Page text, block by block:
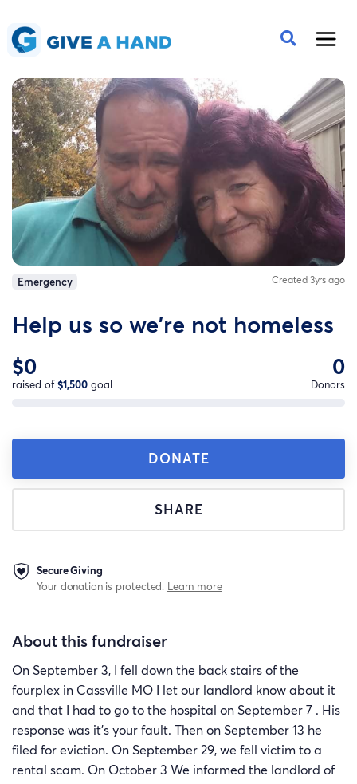
Emergency Created 3yrs ago
Help us so we're not homeless
$0
raised of$1,500 goal
0
Donors
DONATE
SHARE
Secure Giving
Your donation is protected. Learn more
About this fundraiser
On September 3, I fell down the back stairs of the
fourplex in Cassville MO I let our landlord know about it
and that I had to go to the hospital on September 7 . His
response was it's your fault. Then on September 13 he
filed for eviction. On September 29, we fell victim to a
rental scam. On October 3 We informed the landlord of